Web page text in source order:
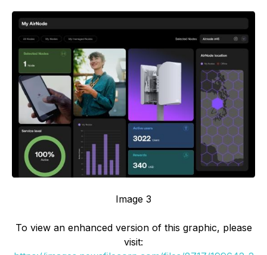
Image 3
To view an enhanced version of this graphic, please
visit: